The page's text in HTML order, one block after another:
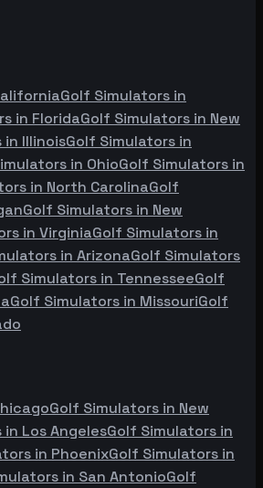
Golf Simulators in
in FloridaGolf Simulators in New
in IllinoisGolf Simulators in
in OhioGolf Simulators in
in North CarolinaGolf
Golf Simulators in New
in VirginiaGolf Simulators in
in ArizonaGolf Simulators
Simulators in TennesseeGolf
Golf Simulators in MissouriGolf
Golf Simulators in New
in Los AngelesGolf Simulators in
in PhoenixGolf Simulators in
in San AntonioGolf